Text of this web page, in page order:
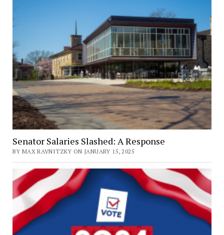
Senator Salaries Slashed: A Response
BY MAX RAVNITZKY ON JANUARY 15, 2025